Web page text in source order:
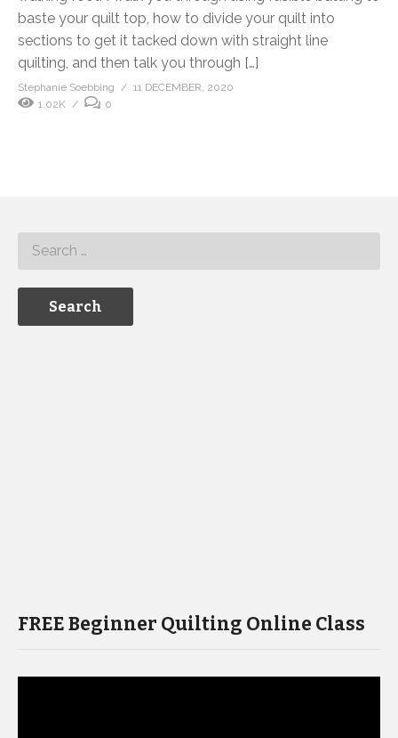
baste your quilt top, how to divide your quilt into
sections to get it tacked down with straight line
quilting, and then talk you through […]
Stephanie Soebbing
11 DECEMBER, 2020
1.02K
0
FREE Beginner Quilting Online Class